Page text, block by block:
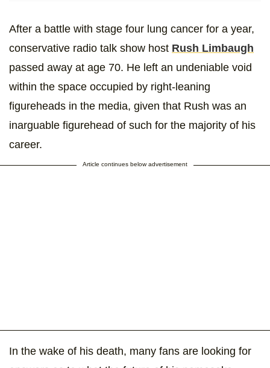
After a battle with stage four lung cancer for a year,
conservative radio talk show host Rush Limbaugh
passed away at age 70. He left an undeniable void
within the space occupied by right-leaning
figureheads in the media, given that Rush was an
inarguable figurehead of such for the majority of his
career.
Article continues below advertisement
In the wake of his death, many fans are looking for